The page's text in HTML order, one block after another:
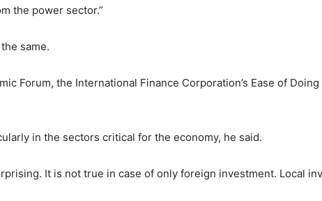
the power sector.”
same.
Forum, the International Finance Corporation’s Ease of
in the sectors critical for the economy, he said.
It is not true in case of only foreign investment. Local